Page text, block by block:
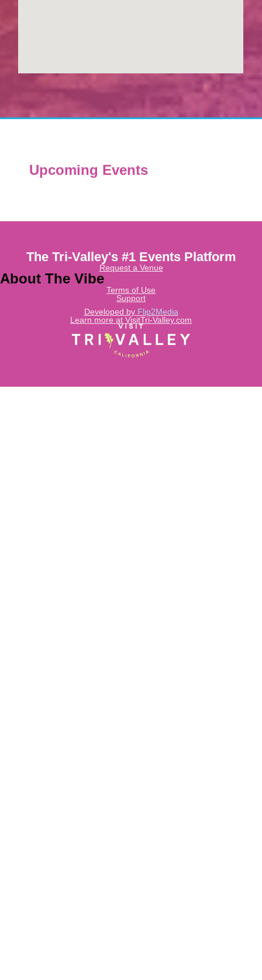
Upcoming Events
Learn more at VisitTri-Valley.com
Developed by Flip2Media
The Tri-Valley's #1 Events Platform
Request a Venue
About The Vibe
Terms of Use
Support